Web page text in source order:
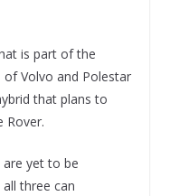
is part of the
Volvo and Polestar
that plans to
Rover.
yet to be
three can